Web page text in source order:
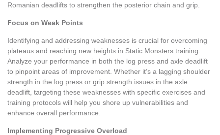
Romanian deadlifts to strengthen the posterior chain and grip.
Focus on Weak Points
Identifying and addressing weaknesses is crucial for overcoming
plateaus and reaching new heights in Static Monsters training.
Analyze your performance in both the log press and axle deadlift
to pinpoint areas of improvement. Whether it’s a lagging shoulder
strength in the log press or grip strength issues in the axle
deadlift, targeting these weaknesses with specific exercises and
training protocols will help you shore up vulnerabilities and
enhance overall performance.
Implementing Progressive Overload